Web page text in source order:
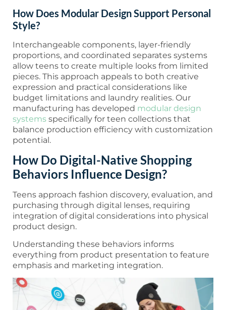
How Does Modular Design Support Personal
Style?
Interchangeable components, layer-friendly
proportions, and coordinated separates systems
allow teens to create multiple looks from limited
pieces. This approach appeals to both creative
expression and practical considerations like
budget limitations and laundry realities. Our
manufacturing has developed modular design
systems specifically for teen collections that
balance production efficiency with customization
potential.
How Do Digital-Native Shopping
Behaviors Influence Design?
Teens approach fashion discovery, evaluation, and
purchasing through digital lenses, requiring
integration of digital considerations into physical
product design.
Understanding these behaviors informs
everything from product presentation to feature
emphasis and marketing integration.